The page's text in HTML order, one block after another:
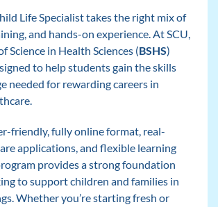
Life Specialist takes the right mix of
and hands-on experience. At SCU,
Science in Health Sciences (BSHS)
to help students gain the skills
needed for rewarding careers in
friendly, fully online format, real-
applications, and flexible learning
provides a strong foundation
to support children and families in
Whether you’re starting fresh or